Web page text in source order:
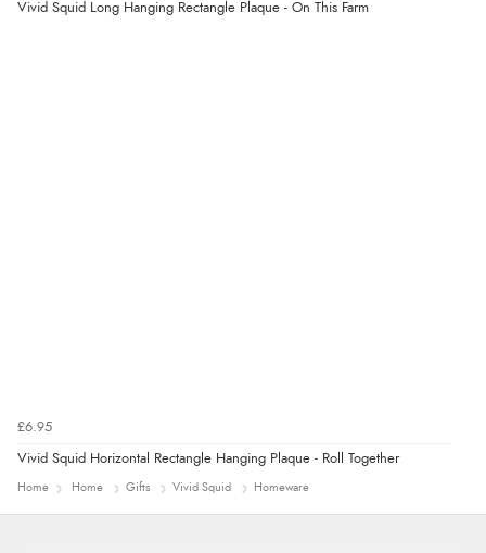
Vivid Squid Long Hanging Rectangle Plaque - On This Farm
£6.95
Vivid Squid Horizontal Rectangle Hanging Plaque - Roll Together
Home Home Gifts Vivid Squid Homeware